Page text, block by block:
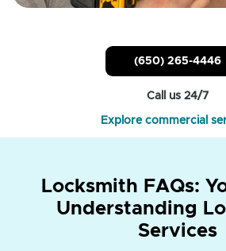
(650) 265-4446
Call us 24/7
Explore commercial
Locksmith FAQs:
Understanding
Services